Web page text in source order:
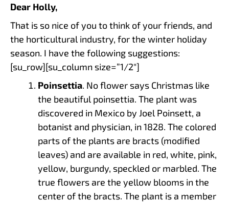
Dear Holly,
That is so nice of you to think of your friends, and
the horticultural industry, for the winter holiday
season. I have the following suggestions:
[su_row][su_column size=”1/2″]
Poinsettia. No flower says Christmas like
the beautiful poinsettia. The plant was
discovered in Mexico by Joel Poinsett, a
botanist and physician, in 1828. The colored
parts of the plants are bracts (modified
leaves) and are available in red, white, pink,
yellow, burgundy, speckled or marbled. The
true flowers are the yellow blooms in the
center of the bracts. The plant is a member